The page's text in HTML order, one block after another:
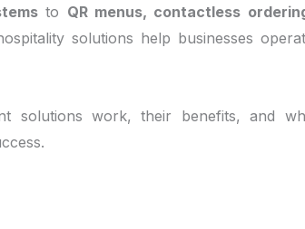
to QR menus, contactless
solutions help businesses
solutions work, their benefits, and